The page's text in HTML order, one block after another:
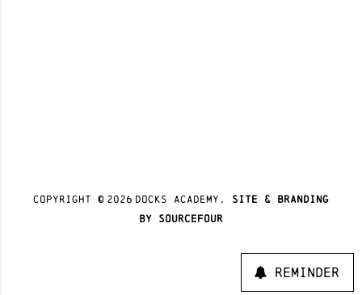
Reminder
Copyright © 2026 docks academy. site & branding
by sourcefour